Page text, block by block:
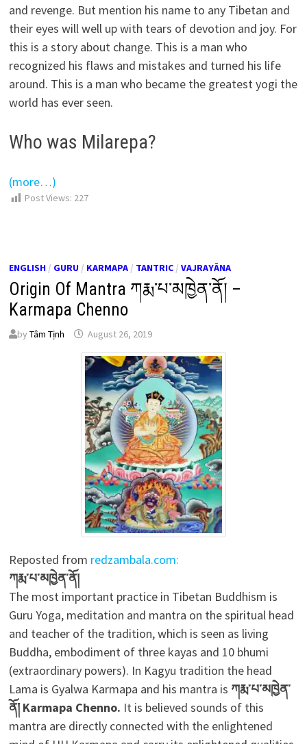
and revenge. But mention his name to any Tibetan and
their eyes will well up with tears of devotion and joy. For
this is a story about change. This is a man who
recognized his flaws and mistakes and turned his life
around. This is a man who became the greatest yogi the
world has ever seen.
Who was Milarepa?
(more…)
Post Views: 227
ENGLISH/ GURU/ KARMAPA/ TANTRIC/ VAJRAYĀNA
Origin Of Mantra ཀརྨ་པ་མཁྱེན་ནོ། –
Karmapa Chenno
by Tâm Tịnh August 26, 2019
Reposted from redzambala.com:
ཀརྨ་པ་མཁྱེན་ནོ།
The most important practice in Tibetan Buddhism is
Guru Yoga, meditation and mantra on the spiritual head
and teacher of the tradition, which is seen as living
Buddha, embodiment of three kayas and 10 bhumi
(extraordinary powers). In Kagyu tradition the head
Lama is Gyalwa Karmapa and his mantra is ཀརྨ་པ་མཁྱེན་
ནོ། Karmapa Chenno. It is believed sounds of this
mantra are directly connected with the enlightened